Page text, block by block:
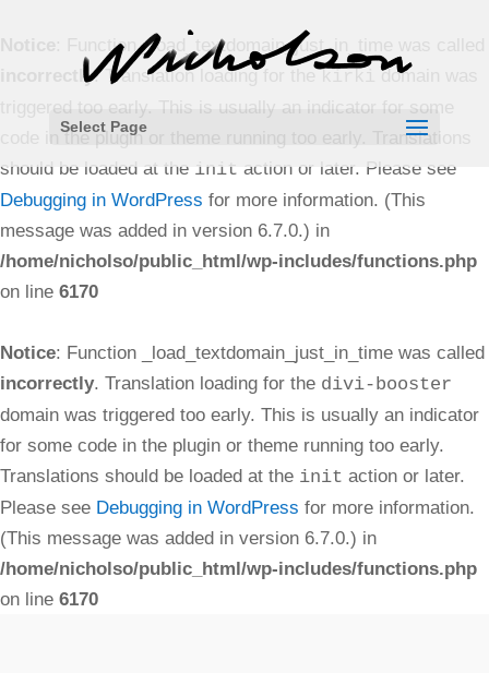
: Function _load_textdomain_just_in_time was called
incorrectly. Translation loading for thekirki
domain was
triggered too early. This is usually an indicator for some
code in the plugin or theme running too early. Translations
should be loaded at the init action or later. Please see
Debugging in WordPress for more information. (This
message was added in version 6.7.0.) in
/home/nicholso/public_html/wp-includes/functions.php
on line 6170
Notice: Function _load_textdomain_just_in_time was called
incorrectly. Translation loading for the divi-booster
domain was triggered too early. This is usually an indicator
for some code in the plugin or theme running too early.
Translations should be loaded at the init action or later.
Please see Debugging in WordPress for more information.
(This message was added in version 6.7.0.) in
/home/nicholso/public_html/wp-includes/functions.php
on line 6170
Select Page